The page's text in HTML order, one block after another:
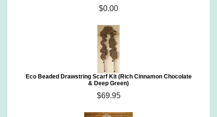
$0.00
Eco Beaded Drawstring Scarf Kit (Rich Cinnamon Chocolate
& Deep Green)
$69.95